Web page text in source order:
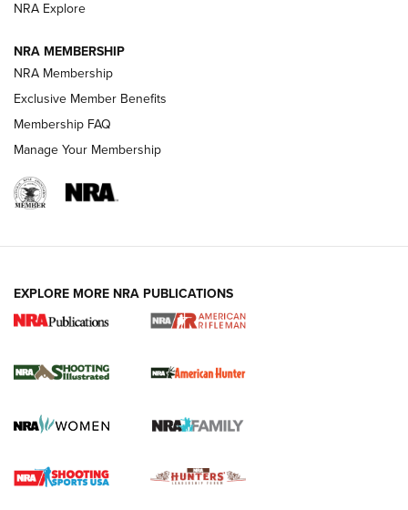
REVIEWS
.22 LR Lever-Action
Gun Review | Robinson Armament XCR-L Standard Tactical
Gun Review | Rost Martin RM1C | An Official Journal Of The
NRA Explore
NRA MEMBERSHIP
NRA Membership
Exclusive Member Benefits
Membership FAQ
Manage Your Membership
EXPLORE MORE NRA PUBLICATIONS